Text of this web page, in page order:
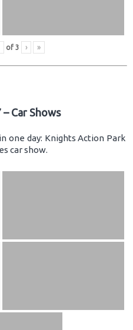
of 3 › »
Car Shows
one day: Knights Action Park
car show.